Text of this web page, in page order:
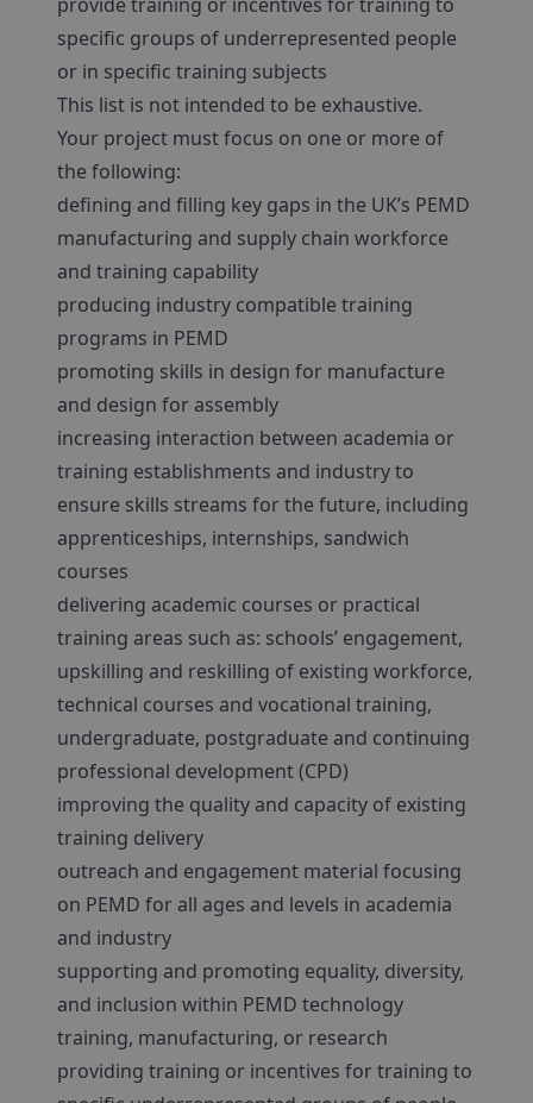
specific groups of underrepresented people
or in specific training subjects
This list is not intended to be exhaustive.
Your project must focus on one or more of
the following:
defining and filling key gaps in the UK’s PEMD
manufacturing and supply chain workforce
and training capability
producing industry compatible training
programs in PEMD
promoting skills in design for manufacture
and design for assembly
increasing interaction between academia or
training establishments and industry to
ensure skills streams for the future, including
apprenticeships, internships, sandwich
courses
delivering academic courses or practical
training areas such as: schools’ engagement,
upskilling and reskilling of existing workforce,
technical courses and vocational training,
undergraduate, postgraduate and continuing
professional development (CPD)
improving the quality and capacity of existing
training delivery
outreach and engagement material focusing
on PEMD for all ages and levels in academia
and industry
supporting and promoting equality, diversity,
and inclusion within PEMD technology
training, manufacturing, or research
providing training or incentives for training to